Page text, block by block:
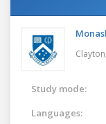
Clayton,
Study mode:
Languages: